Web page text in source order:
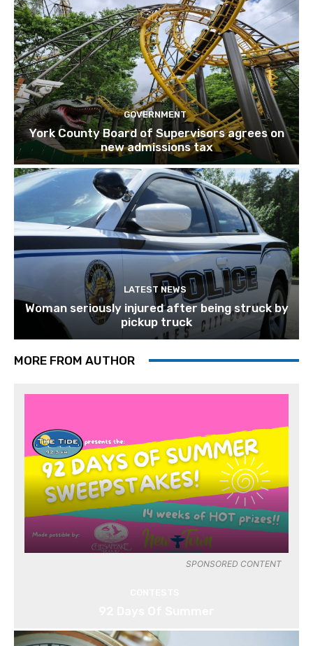
GOVERNMENT
York County Board of Supervisors agrees on
new admissions tax
LATEST NEWS
Woman seriously injured after being struck by
pickup truck
MORE FROM AUTHOR
SPONSORED CONTENT